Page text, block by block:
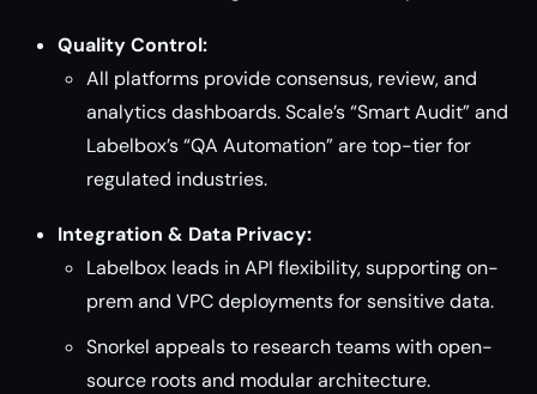
Quality Control:
All platforms provide consensus, review, and
analytics dashboards. Scale’s “Smart Audit” and
Labelbox’s “QA Automation” are top-tier for
regulated industries.
Integration & Data Privacy:
Labelbox leads in API flexibility, supporting on-
prem and VPC deployments for sensitive data.
Snorkel appeals to research teams with open-
source roots and modular architecture.